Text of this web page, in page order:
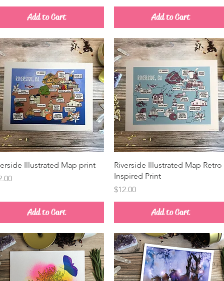
Add to Cart Add to Cart
Quick View
Illustrated Map print
Add to Cart
Quick View
Riverside Illustrated Map Retro
Inspired Print
Price
$12.00
Add to Cart